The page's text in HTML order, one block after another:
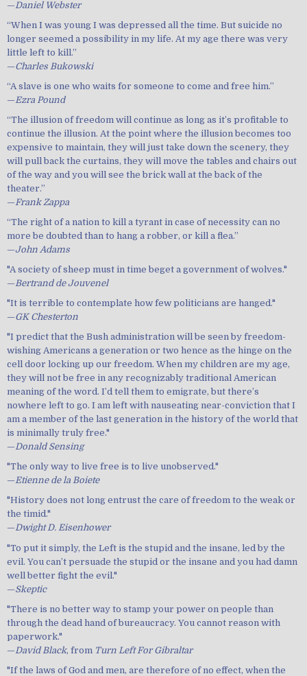
—Daniel Webster
“When I was young I was depressed all the time. But suicide no
longer seemed a possibility in my life. At my age there was very
little left to kill.”
—Charles Bukowski
“A slave is one who waits for someone to come and free him.”
—Ezra Pound
“The illusion of freedom will continue as long as it’s profitable to
continue the illusion. At the point where the illusion becomes too
expensive to maintain, they will just take down the scenery, they
will pull back the curtains, they will move the tables and chairs out
of the way and you will see the brick wall at the back of the
theater.”
—Frank Zappa
“The right of a nation to kill a tyrant in case of necessity can no
more be doubted than to hang a robber, or kill a flea.”
—John Adams
"A society of sheep must in time beget a government of wolves."
—Bertrand de Jouvenel
"It is terrible to contemplate how few politicians are hanged."
—GK Chesterton
"I predict that the Bush administration will be seen by freedom-
wishing Americans a generation or two hence as the hinge on the
cell door locking up our freedom. When my children are my age,
they will not be free in any recognizably traditional American
meaning of the word. I’d tell them to emigrate, but there’s
nowhere left to go. I am left with nauseating near-conviction that I
am a member of the last generation in the history of the world that
is minimally truly free."
—Donald Sensing
"The only way to live free is to live unobserved."
—Etienne de la Boiete
"History does not long entrust the care of freedom to the weak or
the timid."
—Dwight D. Eisenhower
"To put it simply, the Left is the stupid and the insane, led by the
evil. You can’t persuade the stupid or the insane and you had damn
well better fight the evil."
—Skeptic
"There is no better way to stamp your power on people than
through the dead hand of bureaucracy. You cannot reason with
paperwork."
—David Black, from Turn Left For Gibraltar
"If the laws of God and men, are therefore of no effect, when the